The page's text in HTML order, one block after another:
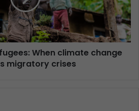
When climate change
migratory crises